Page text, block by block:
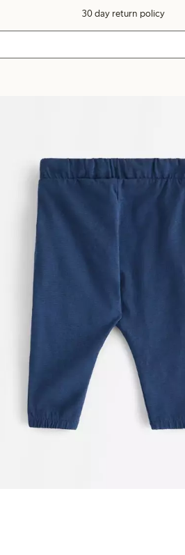
30 day return policy